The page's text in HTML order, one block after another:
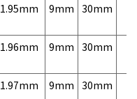
1.95mm 9mm 30mm
1.96mm 9mm 30mm
1.97mm 9mm 30mm